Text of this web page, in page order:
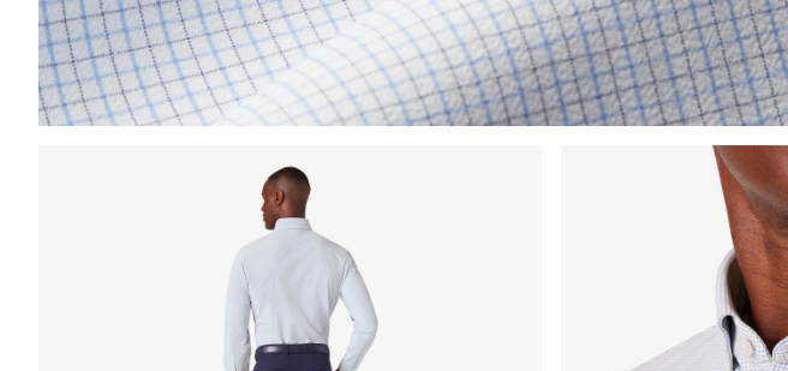
Press Enter or Space to toggle zoom. When zoomed, use the arrow keys to pan
Press Enter or Space